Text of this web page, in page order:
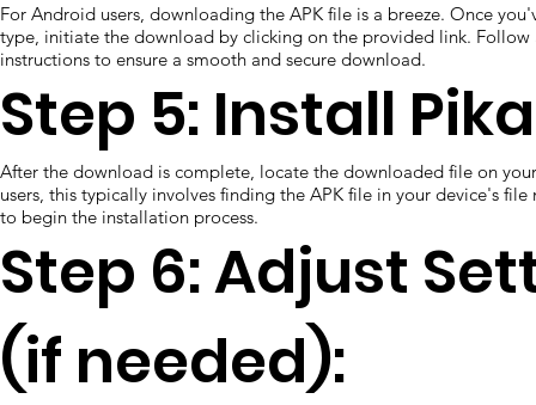
For Android users, downloading the APK file is a breeze. Once
type, initiate the download by clicking on the provided link. Follow
instructions to ensure a smooth and secure download.
Step 5: Install
After the download is complete, locate the downloaded file on
users, this typically involves finding the APK file in your device's
to begin the installation process.
Step 6: Adjust
(if needed):